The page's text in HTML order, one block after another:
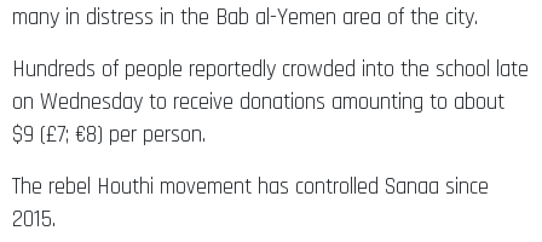
many in distress in the Bab al-Yemen area of the city.
Hundreds of people reportedly crowded into the school late
on Wednesday to receive donations amounting to about
$9 (£7; €8) per person.
The rebel Houthi movement has controlled Sanaa since
2015.